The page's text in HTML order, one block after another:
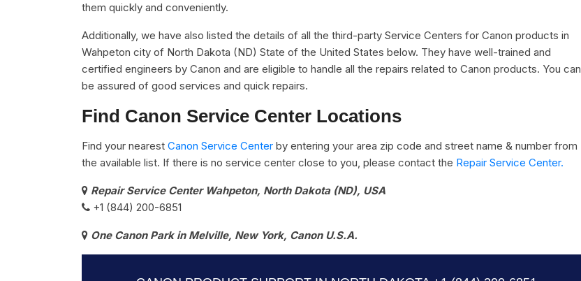
them quickly and conveniently.
Additionally, we have also listed the details of all the third-party Service Centers for Canon products in
Wahpeton city of North Dakota (ND) State of the United States below. They have well-trained and
certified engineers by Canon and are eligible to handle all the repairs related to Canon products. You can
be assured of good services and quick repairs.
Find Canon Service Center Locations
Find your nearest Canon Service Center by entering your area zip code and street name & number from
the available list. If there is no service center close to you, please contact the Repair Service Center.
Repair Service Center Wahpeton, North Dakota (ND), USA
+1 (844) 200-6851
One Canon Park in Melville, New York, Canon U.S.A.